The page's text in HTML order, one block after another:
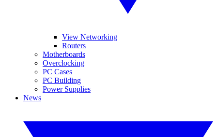
View Networking
Routers
Motherboards
Overclocking
PC Cases
PC Building
Power Supplies
News